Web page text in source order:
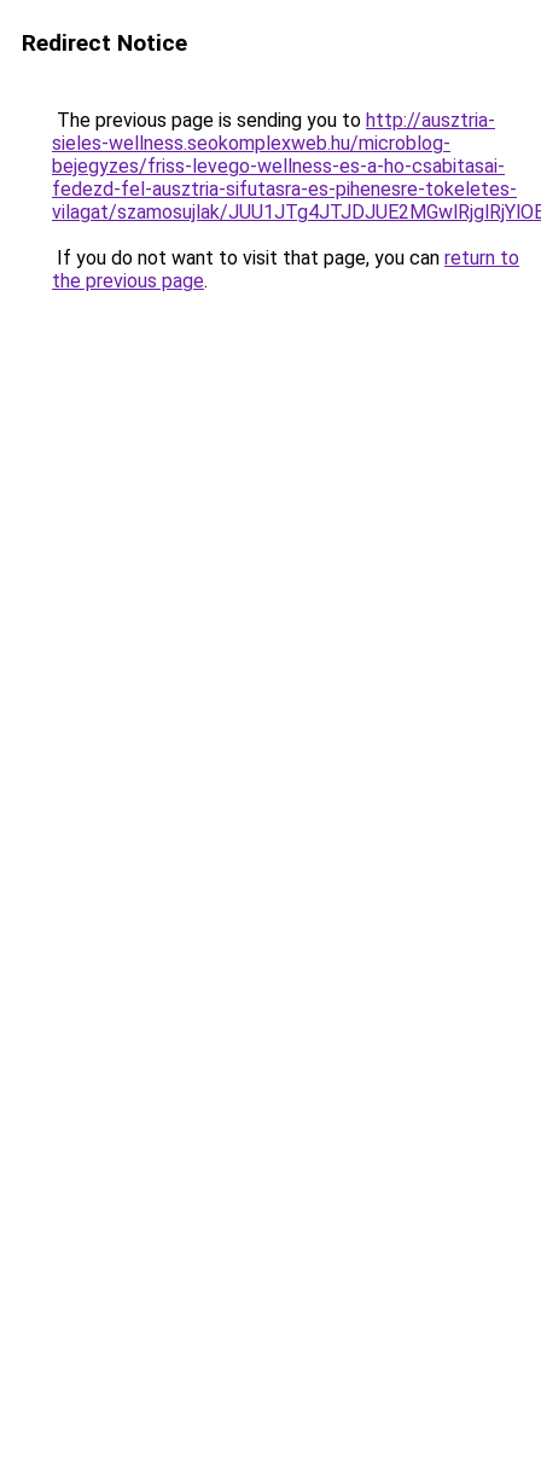
Redirect Notice
The previous page is sending you to http://ausztria-
sieles-wellness.seokomplexweb.hu/microblog-
bejegyzes/friss-levego-wellness-es-a-ho-csabitasai-
fedezd-fel-ausztria-sifutasra-es-pihenesre-tokeletes-
vilagat/szamosujlak/
If you do not want to visit that page, you can return to
the previous page.